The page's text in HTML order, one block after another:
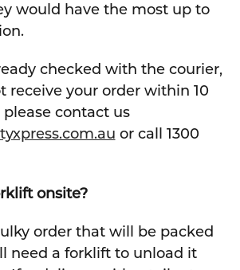
would have the most up to
checked with the courier,
receive your order within 10
please contact us
or call 1300
onsite?
order that will be packed
need a forklift to unload it